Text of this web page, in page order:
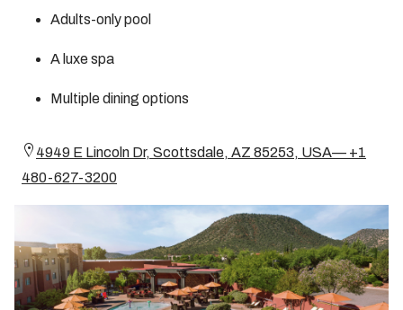
Adults-only pool
A luxe spa
Multiple dining options
4949 E Lincoln Dr, Scottsdale, AZ 85253, USA— +1
480-627-3200